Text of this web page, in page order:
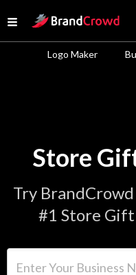
Open menu
Site Logo
Logo Maker
Store
Try
#1 Store